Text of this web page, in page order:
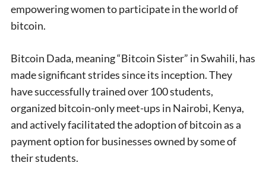
empowering women to participate in the world of
bitcoin.
Bitcoin Dada, meaning “Bitcoin Sister” in Swahili, has
made significant strides since its inception. They
have successfully trained over 100 students,
organized bitcoin-only meet-ups in Nairobi, Kenya,
and actively facilitated the adoption of bitcoin as a
payment option for businesses owned by some of
their students.